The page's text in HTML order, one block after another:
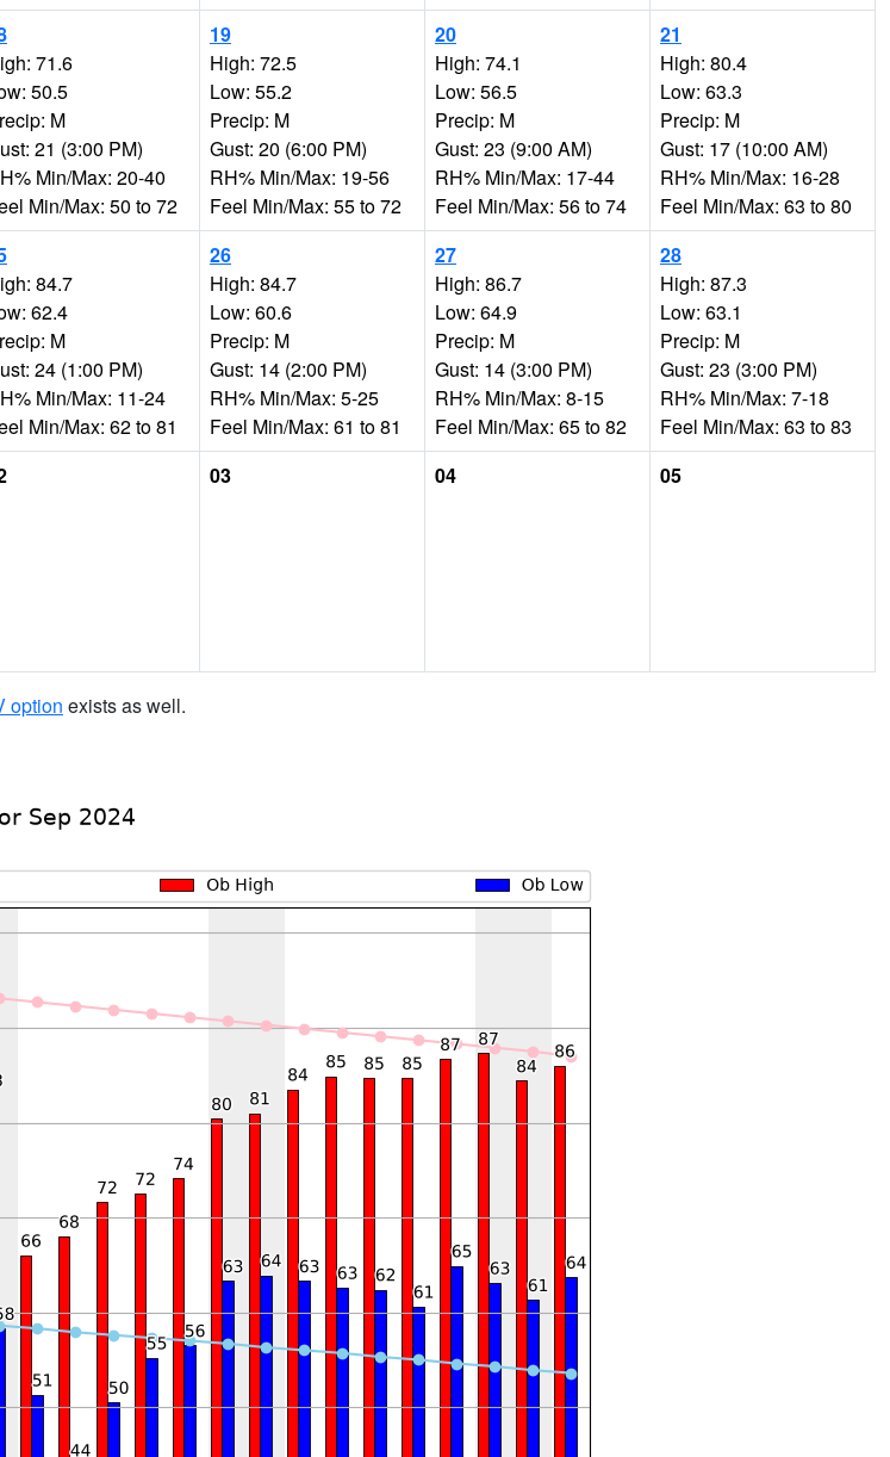
71.6
50.5
M
21 (3:00 PM)
Min/Max: 20-40
Min/Max: 50 to 72
19
High: 72.5
Low: 55.2
Precip: M
Gust: 20 (6:00 PM)
RH% Min/Max: 19-56
Feel Min/Max: 55 to 72
20
High: 74.1
Low: 56.5
Precip: M
Gust: 23 (9:00 AM)
RH% Min/Max: 17-44
Feel Min/Max: 56 to 74
21
High: 80.4
Low: 63.3
Precip: M
Gust: 17 (10:00 AM)
RH% Min/Max: 16-28
Feel Min/Max: 63 to 80
84.7
62.4
M
24 (1:00 PM)
Min/Max: 11-24
Min/Max: 62 to 81
26
High: 84.7
Low: 60.6
Precip: M
Gust: 14 (2:00 PM)
RH% Min/Max: 5-25
Feel Min/Max: 61 to 81
27
High: 86.7
Low: 64.9
Precip: M
Gust: 14 (3:00 PM)
RH% Min/Max: 8-15
Feel Min/Max: 65 to 82
28
High: 87.3
Low: 63.1
Precip: M
Gust: 23 (3:00 PM)
RH% Min/Max: 7-18
Feel Min/Max: 63 to 83
03 04 05
option exists as well.